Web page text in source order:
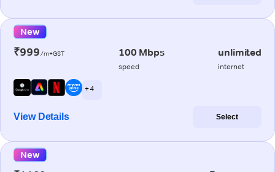
New
₹999/m+GST 100 Mbps
speed
unlimited
internet
+ 4
View Details Select
New